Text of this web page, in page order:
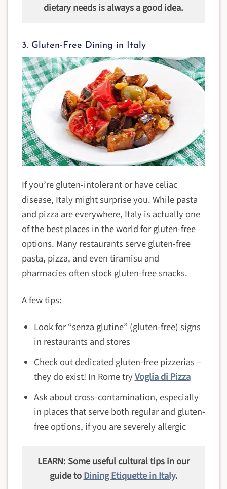
dietary needs is always a good idea.
3. Gluten-Free Dining in Italy
If you’re gluten-intolerant or have celiac
disease, Italy might surprise you. While pasta
and pizza are everywhere, Italy is actually one
of the best places in the world for gluten-free
options. Many restaurants serve gluten-free
pasta, pizza, and even tiramisu and
pharmacies often stock gluten-free snacks.
A few tips:
Look for “senza glutine” (gluten-free) signs
in restaurants and stores
Check out dedicated gluten-free pizzerias –
they do exist! In Rome tryVoglia di Pizza
Ask about cross-contamination, especially
in places that serve both regular and gluten-
free options, if you are severely allergic
LEARN: Some useful cultural tips in our
guide toDining Etiquette in Italy.